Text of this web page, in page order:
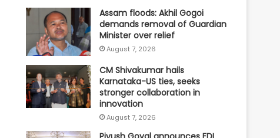
Assam floods: Akhil Gogoi
demands removal of Guardian
Minister over relief
August 7, 2026
CM Shivakumar hails
Karnataka-US ties, seeks
stronger collaboration in
innovation
August 7, 2026